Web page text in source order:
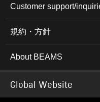
Customer support/
規約・方針
About BEAMS
Global Website